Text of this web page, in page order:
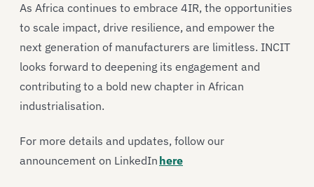
As Africa continues to embrace 4IR, the opportunities
to scale impact, drive resilience, and empower the
next generation of manufacturers are limitless. INCIT
looks forward to deepening its engagement and
contributing to a bold new chapter in African
industrialisation.
For more details and updates, follow our
announcement on LinkedIn here